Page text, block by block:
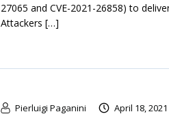
27065 and CVE-2021-26858) to
Attackers […]
Pierluigi Paganini April 18, 2021